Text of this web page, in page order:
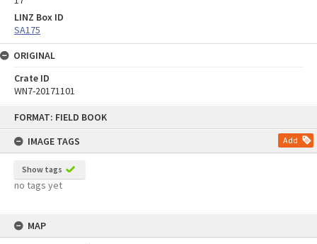
FORMAT: FIELD BOOK
IMAGE TAGS
Add
Show tags
no tags yet
MAP
LINZ Box ID
SA175
ORIGINAL
Crate ID
WN7-20171101